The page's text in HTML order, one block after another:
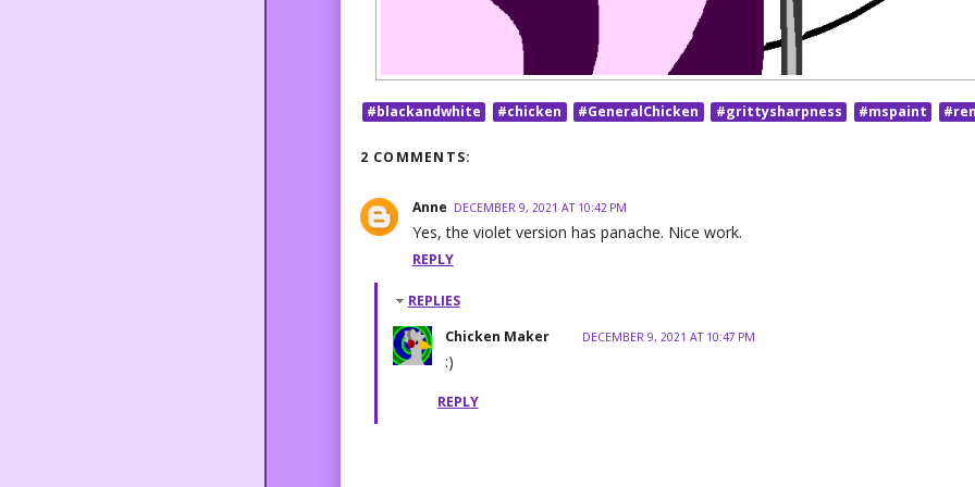
#blackandwhite #chicken #GeneralChicken #grittysharpness #mspaint
2 COMMENTS:
Anne DECEMBER 9, 2021 AT 10:42 PM
Yes, the violet version has panache. Nice work.
REPLY
REPLIES
Chicken Maker
DECEMBER 9, 2021 AT 10:47 PM
:)
REPLY